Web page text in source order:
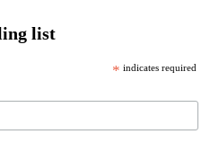
list
* indicates required